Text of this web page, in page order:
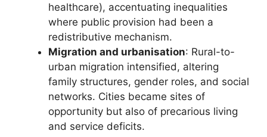
healthcare), accentuating inequalities
where public provision had been a
redistributive mechanism.
Migration and urbanisation: Rural-to-
urban migration intensified, altering
family structures, gender roles, and social
networks. Cities became sites of
opportunity but also of precarious living
and service deficits.